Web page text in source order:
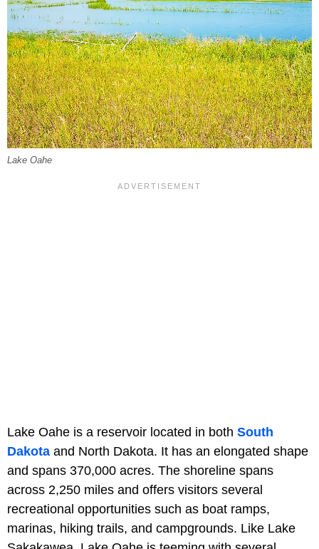
Lake Oahe
Lake Oahe is a reservoir located in both South
Dakota and North Dakota. It has an elongated shape
and spans 370,000 acres. The shoreline spans
across 2,250 miles and offers visitors several
recreational opportunities such as boat ramps,
marinas, hiking trails, and campgrounds. Like Lake